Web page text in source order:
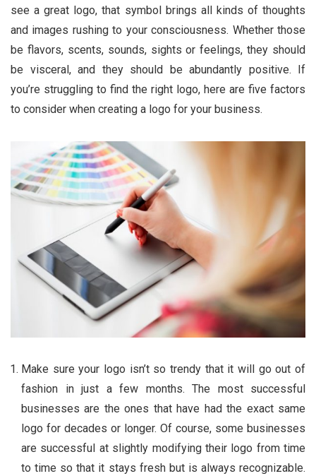
see a great logo, that symbol brings all kinds of thoughts
and images rushing to your consciousness. Whether those
be flavors, scents, sounds, sights or feelings, they should
be visceral, and they should be abundantly positive. If
you’re struggling to find the right logo, here are five factors
to consider when creating a logo for your business.
Make sure your logo isn’t so trendy that it will go out of
fashion in just a few months. The most successful
businesses are the ones that have had the exact same
logo for decades or longer. Of course, some businesses
are successful at slightly modifying their logo from time
to time so that it stays fresh but is always recognizable.